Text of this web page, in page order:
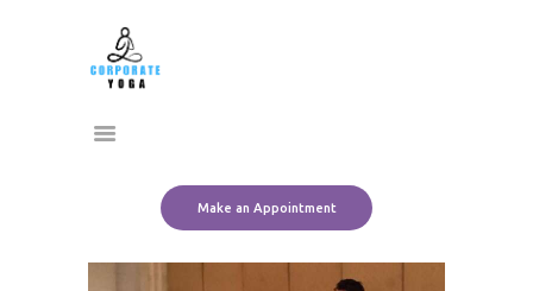
Make an Appointment
CORPORATE YOGA
Home
About Us
Team